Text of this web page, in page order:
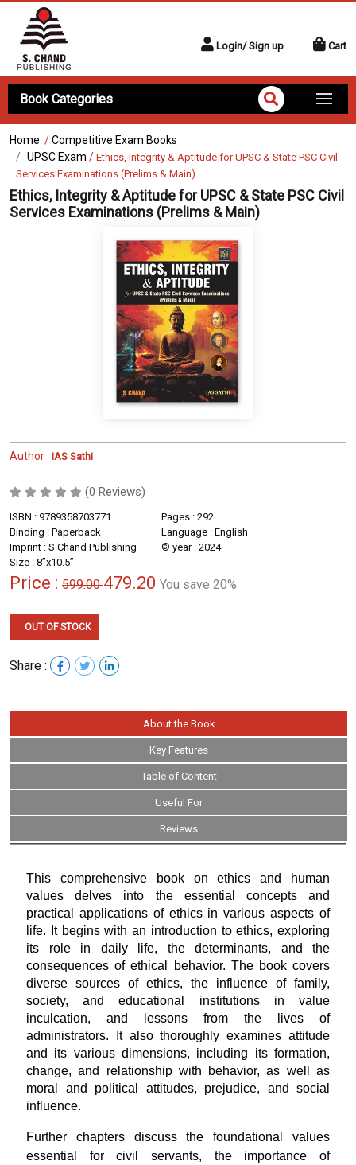
Login/ Sign up Cart
Book Categories
Home /Competitive Exam Books
UPSC Exam / Ethics, Integrity & Aptitude for UPSC & State PSC Civil
Services Examinations (Prelims & Main)
Ethics, Integrity & Aptitude for UPSC & State PSC Civil
Services Examinations (Prelims & Main)
Author : IAS Sathi
(0 Reviews)
ISBN : 9789358703771
Pages : 292
Binding : Paperback
Language : English
Imprint : S Chand Publishing
© year : 2024
Size : 8”x10.5”
Price : 599.00479.20 You save 20%
OUT OF STOCK
Share :
About the Book
Key Features
Table of Content
Useful For
Reviews
This comprehensive book on ethics and human
values delves into the essential concepts and
practical applications of ethics in various aspects of
life. It begins with an introduction to ethics, exploring
its role in daily life, the determinants, and the
consequences of ethical behavior. The book covers
diverse sources of ethics, the influence of family,
society, and educational institutions in value
inculcation, and lessons from the lives of
administrators. It also thoroughly examines attitude
and its various dimensions, including its formation,
change, and relationship with behavior, as well as
moral and political attitudes, prejudice, and social
influence.
Further chapters discuss the foundational values
essential for civil servants, the importance of